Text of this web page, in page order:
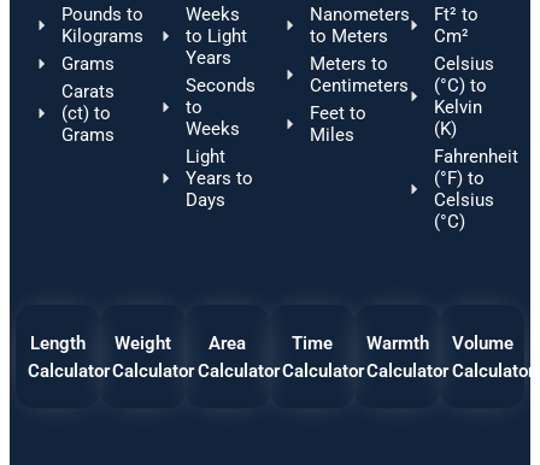
Pounds to
Kilograms
Grams
Carats
(ct) to
Grams
Weeks
to Light
Years
Seconds
to
Weeks
Light
Years to
Days
Nanometers
to Meters
Meters to
Centimeters
Feet to
Miles
Ft² to
Cm²
Celsius
(°C) to
Kelvin
(K)
Fahrenheit
(°F) to
Celsius
(°C)
Length
Calculator
Weight
Calculator
Area
Calculator
Time
Calculator
Warmth
Calculator
Volume
Calculator